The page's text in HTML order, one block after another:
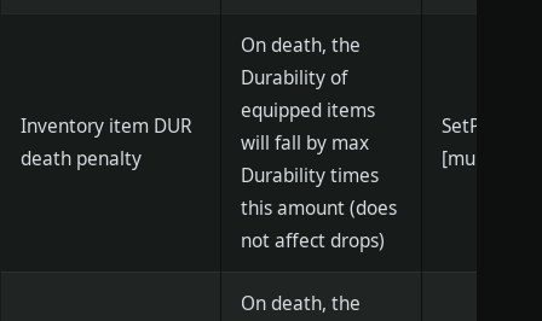
Inventory item DUR
death penalty
On death, the
Durability of
equipped items
will fall by max
Durability times
this amount (does
not affect drops)
[multiplier]
On death, the